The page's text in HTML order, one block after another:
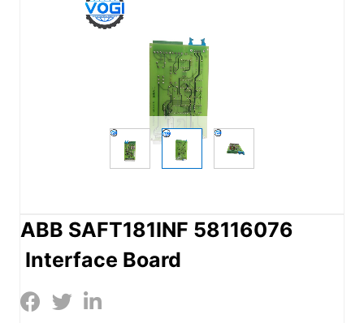
ABB SAFT181INF 58116076
Interface Board